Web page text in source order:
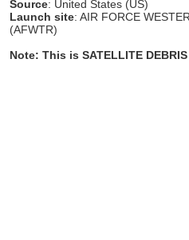
Source: United States (US)
Launch site: AIR FORCE
(AFWTR)
Note: This is SATELLITE DEBRIS